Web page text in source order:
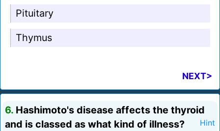
Pituitary
Thymus
NEXT>
6. Hashimoto's disease affects the thyroid
and is classed as what kind of illness?
Hint